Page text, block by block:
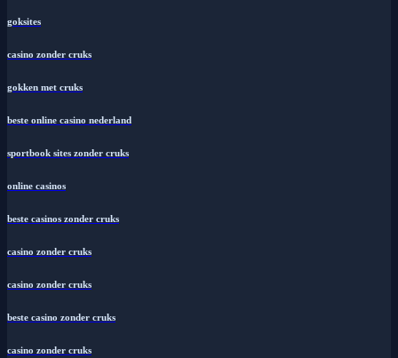
goksites
casino zonder cruks
gokken met cruks
beste online casino nederland
sportbook sites zonder cruks
online casinos
beste casinos zonder cruks
casino zonder cruks
casino zonder cruks
beste casino zonder cruks
casino zonder cruks